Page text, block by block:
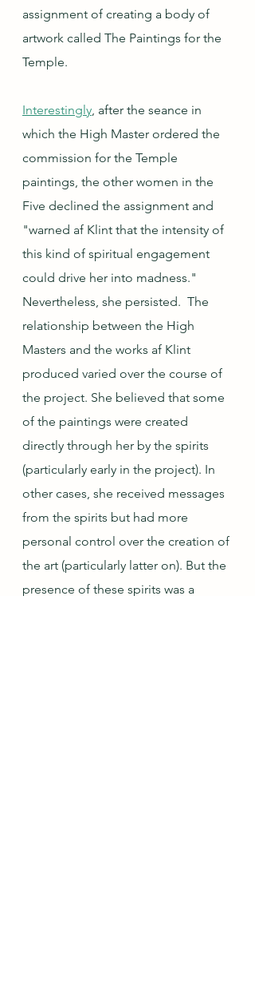
assignment of creating a body of
artwork called The Paintings for the
Temple.
Interestingly, after the seance in
which the High Master ordered the
commission for the Temple
paintings, the other women in the
Five declined the assignment and
"warned af Klint that the intensity of
this kind of spiritual engagement
could drive her into madness."
Nevertheless, she persisted.  The
relationship between the High
Masters and the works af Klint
produced varied over the course of
the project. She believed that some
of the paintings were created
directly through her by the spirits
(particularly early in the project). In
other cases, she received messages
from the spirits but had more
personal control over the creation of
the art (particularly latter on). But the
presence of these spirits was a